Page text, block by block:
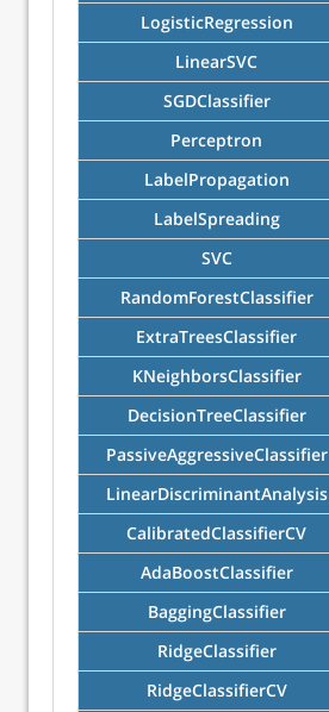
LogisticRegression
LinearSVC
SGDClassifier
Perceptron
LabelPropagation
LabelSpreading
SVC
RandomForestClassifier
ExtraTreesClassifier
KNeighborsClassifier
DecisionTreeClassifier
PassiveAggressiveClassifier
LinearDiscriminantAnalysis
CalibratedClassifierCV
AdaBoostClassifier
BaggingClassifier
RidgeClassifier
RidgeClassifierCV